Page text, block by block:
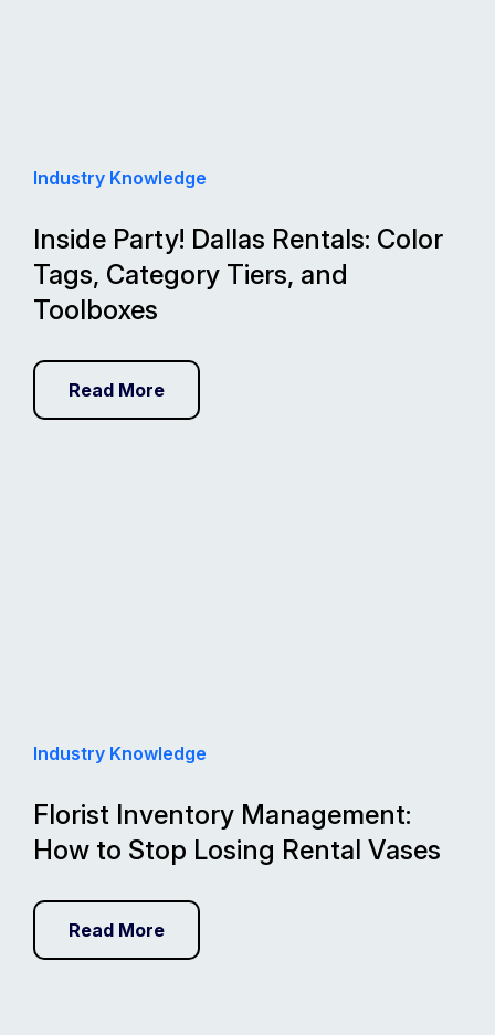
Industry Knowledge
Inside Party! Dallas Rentals: Color
Tags, Category Tiers, and
Toolboxes
Read More
Industry Knowledge
Florist Inventory Management:
How to Stop Losing Rental Vases
Read More